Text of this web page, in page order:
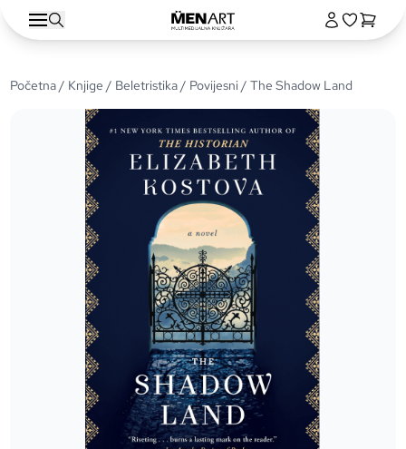
Početna/ Knjige / Beletristika/ Povijesni/ The Shadow Land